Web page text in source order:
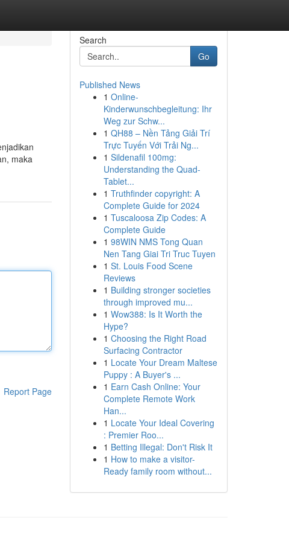
maka
Report Page
Search
Go
Published News
1 Online-
Kinderwunschbegleitung: Ihr
Weg zur Schw...
1 QH88 – Nền Tảng Giải Trí
Trực Tuyến Với Trải Ng...
1 Sildenafil 100mg:
Understanding the Quad-
Tablet...
1 Truthfinder copyright: A
Complete Guide for 2024
1 Tuscaloosa Zip Codes: A
Complete Guide
1 98WIN NMS Tong Quan
Nen Tang Giai Tri Truc Tuyen
1 St. Louis Food Scene
Reviews
1 Building stronger societies
through improved mu...
1 Wow388: Is It Worth the
Hype?
1 Choosing the Right Road
Surfacing Contractor
1 Locate Your Dream Maltese
Puppy : A Buyer's ...
1 Earn Cash Online: Your
Complete Remote Work
Han...
1 Locate Your Ideal Covering
: Premier Roo...
1 Betting Illegal: Don't Risk It
1 How to make a visitor-
Ready family room without...